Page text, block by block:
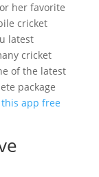
her favorite
cricket
latest
cricket
of the latest
package
app free